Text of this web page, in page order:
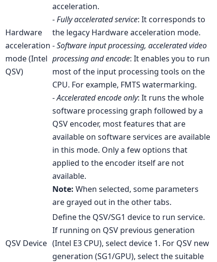
Hardware
acceleration
mode (Intel
QSV)
acceleration.
-Fully accelerated service: It corresponds to
the legacy Hardware acceleration mode.
-Software input processing, accelerated video
processing and encode: It enables you to run
most of the input processing tools on the
CPU. For example, FMTS watermarking.
-Accelerated encode only: It runs the whole
software processing graph followed by a
QSV encoder, most features that are
available on software services are available
in this mode. Only a few options that
applied to the encoder itself are not
available.
Note: When selected, some parameters
are grayed out in the other tabs.
QSV Device
Define the QSV/SG1 device to run service.
If running on QSV previous generation
(Intel E3 CPU), select device 1. For QSV new
generation (SG1/GPU), select the suitable